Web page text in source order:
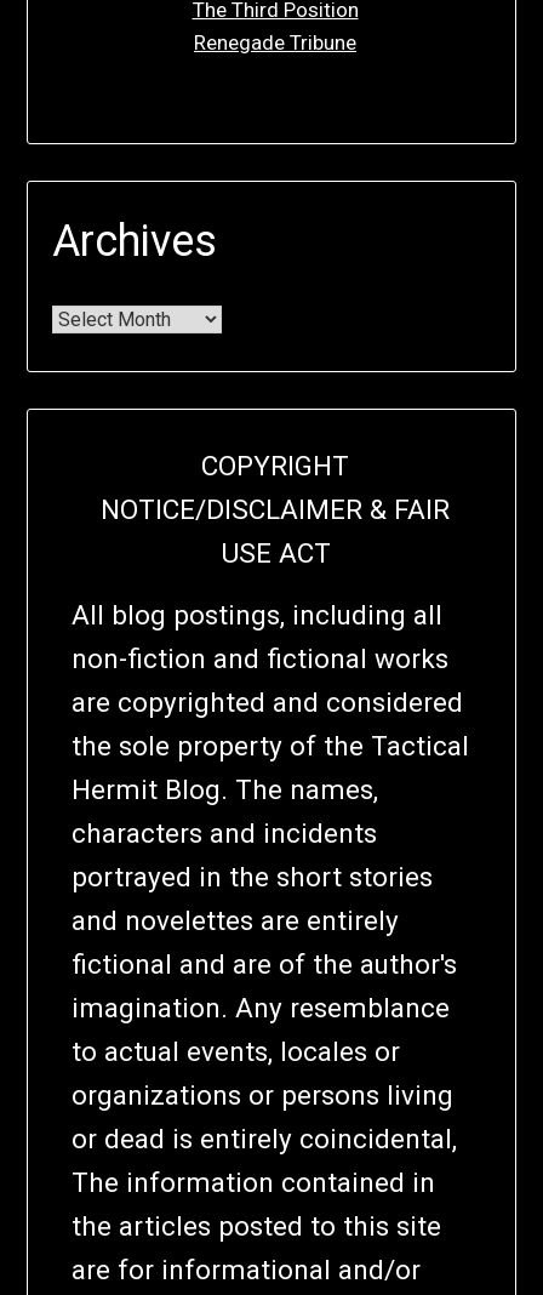
The Third Position
Renegade Tribune
Archives
COPYRIGHT
NOTICE/DISCLAIMER & FAIR
USE ACT
All blog postings, including all
non-fiction and fictional works
are copyrighted and considered
the sole property of the Tactical
Hermit Blog. The names,
characters and incidents
portrayed in the short stories
and novelettes are entirely
fictional and are of the author's
imagination. Any resemblance
to actual events, locales or
organizations or persons living
or dead is entirely coincidental,
The information contained in
the articles posted to this site
are for informational and/or